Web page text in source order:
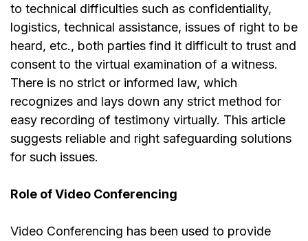
to technical difficulties such as confidentiality,
logistics, technical assistance, issues of right to be
heard, etc., both parties find it difficult to trust and
consent to the virtual examination of a witness.
There is no strict or informed law, which
recognizes and lays down any strict method for
easy recording of testimony virtually. This article
suggests reliable and right safeguarding solutions
for such issues.
Role of Video Conferencing
Video Conferencing has been used to provide